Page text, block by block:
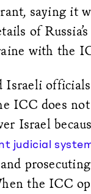
saying it
of
with the
Israeli
ICC does
Israel
judicial
the ICC